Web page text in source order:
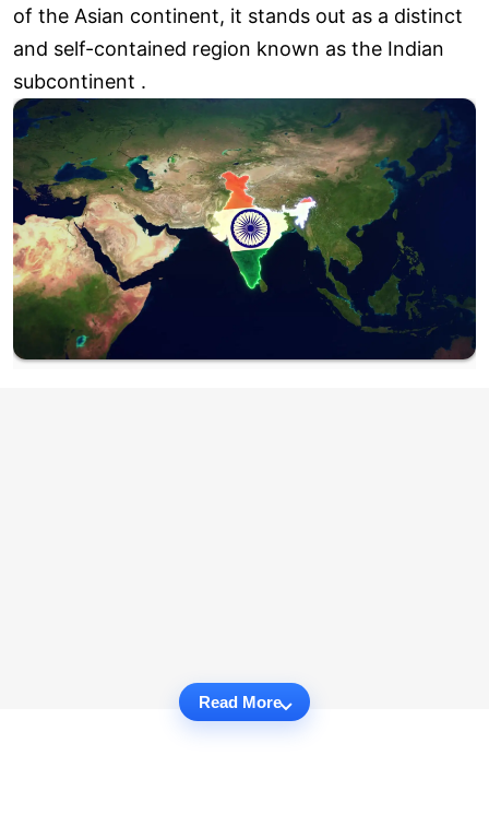
of the Asian continent, it stands out as a distinct
and self-contained region known as the Indian
subcontinent .
Read More